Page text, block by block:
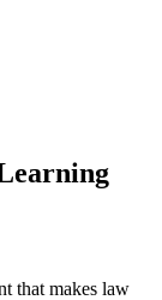
that makes law